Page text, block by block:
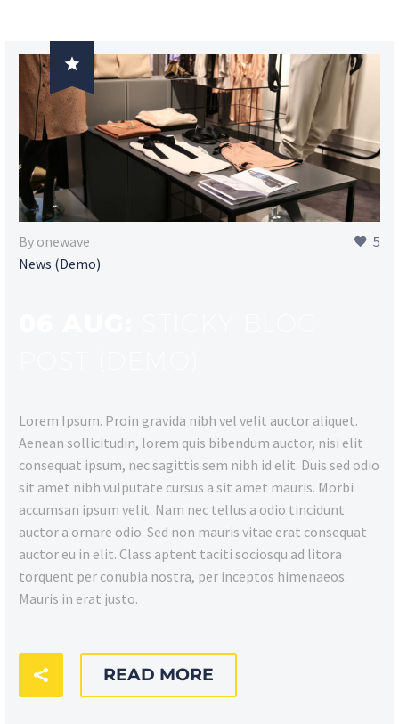

5
By onewave
News (Demo)
Lorem Ipsum. Proin gravida nibh vel velit auctor aliquet.
Aenean sollicitudin, lorem quis bibendum auctor, nisi elit
consequat ipsum, nec sagittis sem nibh id elit. Duis sed odio
sit amet nibh vulputate cursus a sit amet mauris. Morbi
accumsan ipsum velit. Nam nec tellus a odio tincidunt
auctor a ornare odio. Sed non mauris vitae erat consequat
auctor eu in elit. Class aptent taciti sociosqu ad litora
torquent per conubia nostra, per inceptos himenaeos.
Mauris in erat justo.
READ MORE